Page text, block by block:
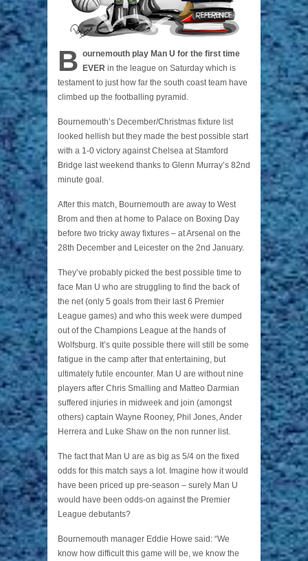
B ournemouth play Man U for the first time
EVER in the league on Saturday which is
testament to just how far the south coast team have
climbed up the footballing pyramid.
Bournemouth’s December/Christmas fixture list
looked hellish but they made the best possible start
with a 1-0 victory against Chelsea at Stamford
Bridge last weekend thanks to Glenn Murray’s 82nd
minute goal.
After this match, Bournemouth are away to West
Brom and then at home to Palace on Boxing Day
before two tricky away fixtures – at Arsenal on the
28th December and Leicester on the 2nd January.
They’ve probably picked the best possible time to
face Man U who are struggling to find the back of
the net (only 5 goals from their last 6 Premier
League games) and who this week were dumped
out of the Champions League at the hands of
Wolfsburg. It’s quite possible there will still be some
fatigue in the camp after that entertaining, but
ultimately futile encounter. Man U are without nine
players after Chris Smalling and Matteo Darmian
suffered injuries in midweek and join (amongst
others) captain Wayne Rooney, Phil Jones, Ander
Herrera and Luke Shaw on the non runner list.
The fact that Man U are as big as 5/4 on the fixed
odds for this match says a lot. Imagine how it would
have been priced up pre-season – surely Man U
would have been odds-on against the Premier
League debutants?
Bournemouth manager Eddie Howe said: “We
know how difficult this game will be, we know the